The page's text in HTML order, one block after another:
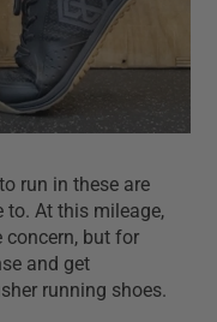
run in these are
to. At this mileage,
concern, but for
and get
running shoes.